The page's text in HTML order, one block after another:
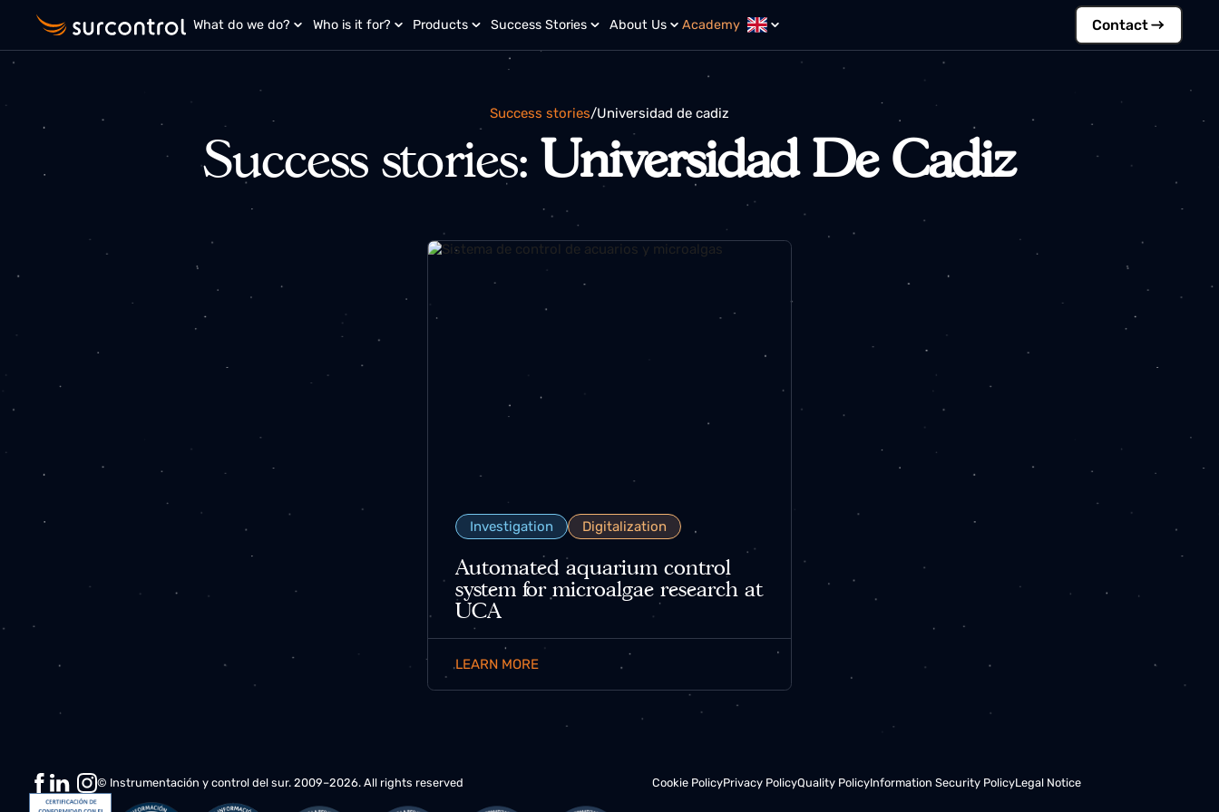
What do we do? Who is it for? Products Success Stories About Us Academy
Success stories/ universidad de cadiz
Success stories:Universidad De Cadiz
Investigation Digitalization
Automated aquarium control
system for microalgae research at
UCA